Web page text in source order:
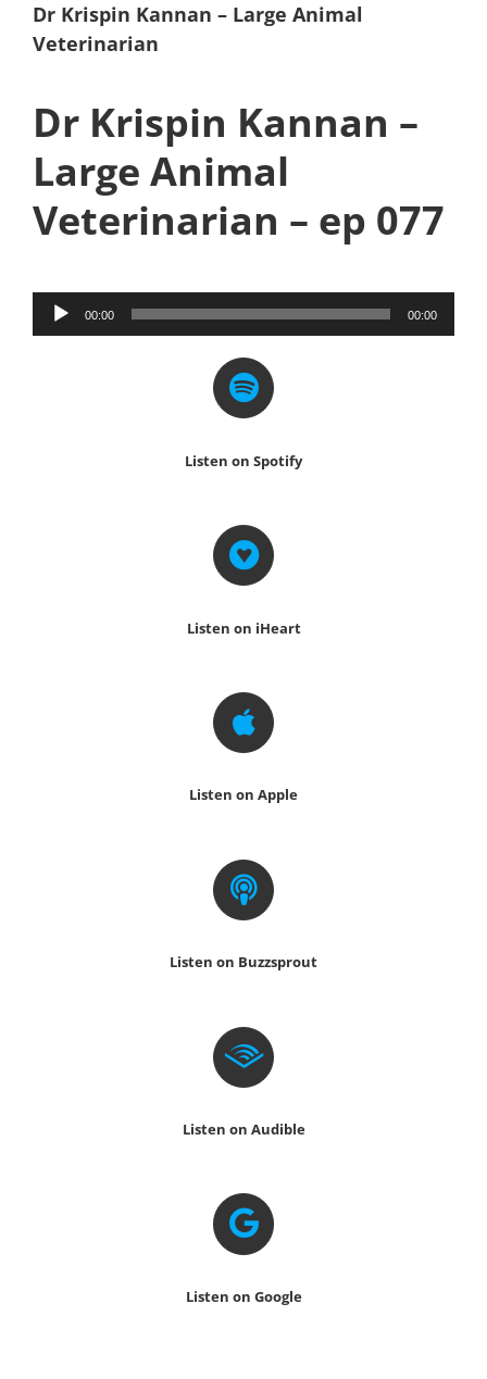
Dr Krispin Kannan – Large Animal
Veterinarian
Dr Krispin Kannan –
Large Animal
Veterinarian – ep 077
Audio
Player
00:00 00:00
Listen on Spotify
Listen on iHeart
Listen on Apple
Listen on Buzzsprout
Listen on Audible
Listen on Google